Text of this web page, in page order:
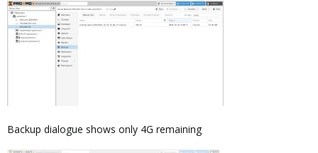
Backup dialogue shows only 4G remaining